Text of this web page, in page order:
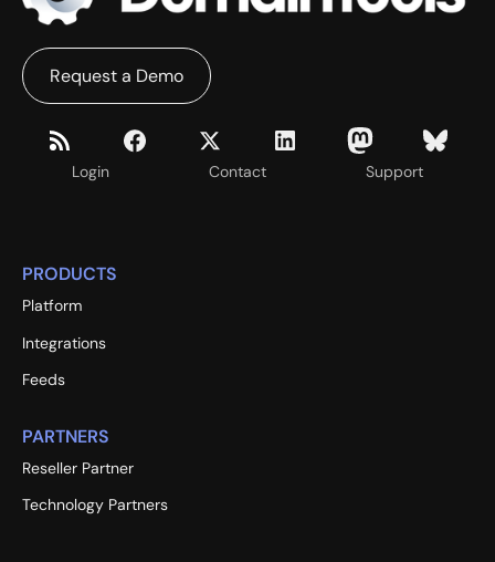
Login Contact Support
Request a Demo
PRODUCTS
Platform
Integrations
Feeds
PARTNERS
Reseller Partner
Technology Partners